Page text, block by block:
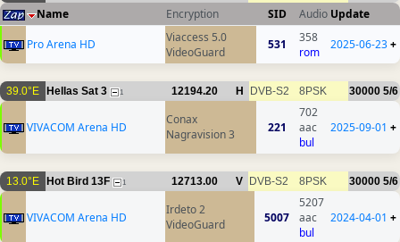
Name Encryption SID Audio Update
Pro Arena HD
Viaccess 5.0
VideoGuard
531
358
rom
2025-06-23+
39.0°E Hellas Sat 3 1 12194.20 H DVB-S2 8PSK 30000 5/6
VIVACOM Arena HD
Conax
Nagravision 3
221
702
aac
bul
2025-09-01 +
13.0°E Hot Bird 13F 1 12713.00 V DVB-S2 8PSK 30000 5/6
VIVACOM Arena HD
Irdeto 2
VideoGuard
5007
5207
aac
bul
2024-04-01 +